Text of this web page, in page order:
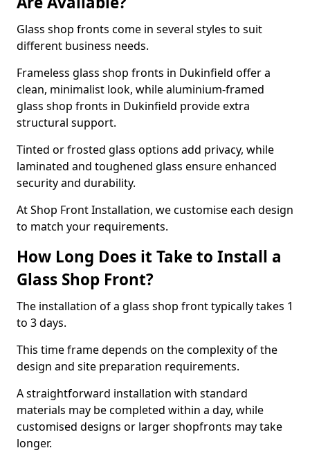
Glass shop fronts come in several styles to suit
different business needs.
Frameless glass shop fronts in Dukinfield offer a
clean, minimalist look, while aluminium-framed
glass shop fronts in Dukinfield provide extra
structural support.
Tinted or frosted glass options add privacy, while
laminated and toughened glass ensure enhanced
security and durability.
At Shop Front Installation, we customise each design
to match your requirements.
How Long Does it Take to Install a
Glass Shop Front?
The installation of a glass shop front typically takes 1
to 3 days.
This time frame depends on the complexity of the
design and site preparation requirements.
A straightforward installation with standard
materials may be completed within a day, while
customised designs or larger shopfronts may take
longer.